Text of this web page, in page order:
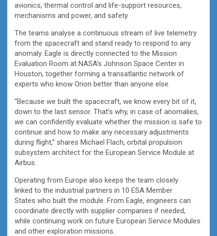
avionics, thermal control and life-support resources,
mechanisms and power, and safety.
The teams analyse a continuous stream of live telemetry
from the spacecraft and stand ready to respond to any
anomaly. Eagle is directly connected to the Mission
Evaluation Room at NASA’s Johnson Space Center in
Houston, together forming a transatlantic network of
experts who know Orion better than anyone else.
“Because we built the spacecraft, we know every bit of it,
down to the last sensor. That’s why, in case of anomalies,
we can confidently evaluate whether the mission is safe to
continue and how to make any necessary adjustments
during flight,” shares Michael Flach, orbital propulsion
subsystem architect for the European Service Module at
Airbus.
Operating from Europe also keeps the team closely
linked to the industrial partners in 10 ESA Member
States who built the module. From Eagle, engineers can
coordinate directly with supplier companies if needed,
while continuing work on future European Service Modules
and other exploration missions.